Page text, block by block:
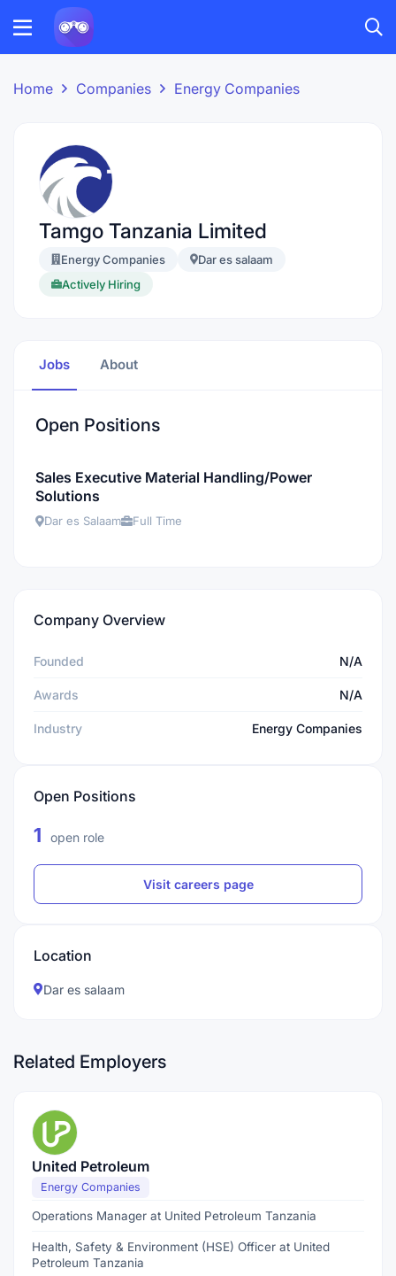
Home Companies Energy Companies
Tamgo Tanzania Limited
Energy Companies
Dar es salaam
Actively Hiring
Jobs About
Open Positions
Sales Executive Material Handling/Power
Solutions
Dar es Salaam Full Time
Company Overview
Founded N/A
Awards N/A
Industry Energy Companies
Open Positions
1 open role
Visit careers page
Location
Dar es salaam
Related Employers
United Petroleum
Energy Companies
Operations Manager at United Petroleum Tanzania
Health, Safety & Environment (HSE) Officer at United
Petroleum Tanzania